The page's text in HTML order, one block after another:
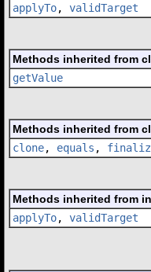
applyTo, validTarget
Methods inherited from
getValue
Methods inherited from
clone, equals ,
Methods inherited from
applyTo, validTarget